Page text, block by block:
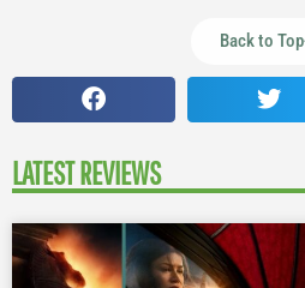
Back to Top
LATEST REVIEWS